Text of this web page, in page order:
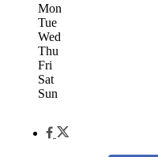
Mon
Tue
Wed
Thu
Fri
Sat
Sun